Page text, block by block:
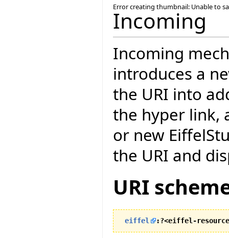
Error creating thumbnail: Unable to
Incoming
Incoming
introduces a
the URI into
the hyper link,
or new
the URI and
URI
eiffel :?<eiffel-